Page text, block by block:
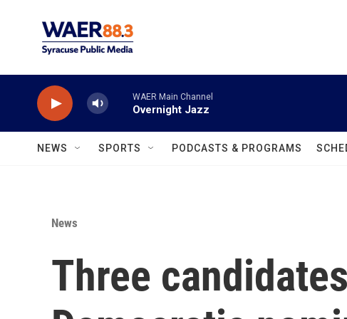
WAER Main Channel
Overnight Jazz
NEWS SPORTS PODCASTS & PROGRAMS
News
Three